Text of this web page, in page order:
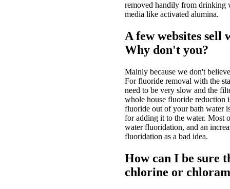
removed handily from drinking
media like activated alumina.
A few websites sell
Why don't you?
Mainly because we don't
For fluoride removal with the
need to be very slow and the
whole house fluoride reduction
fluoride out of your bath water
for adding it to the water. Most
water fluoridation, and an
fluoridation as a bad idea.
How can I be sure
chlorine or